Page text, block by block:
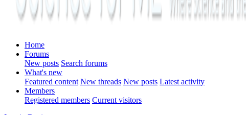
Home
Forums
New posts Search forums
What's new
Featured content New threads New posts Latest activity
Members
Registered members Current visitors